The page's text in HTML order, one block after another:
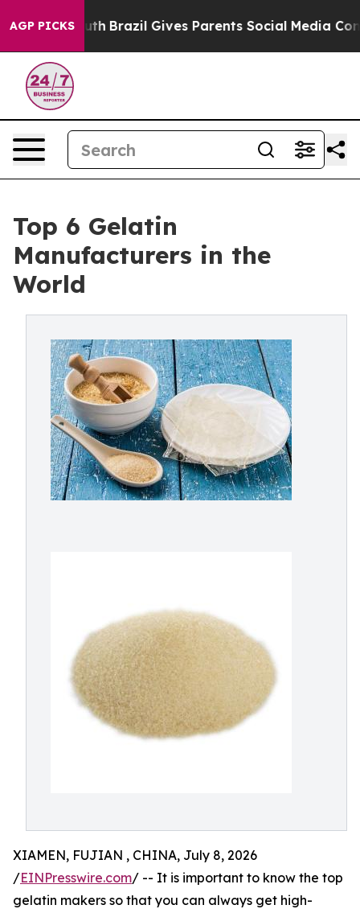
AGP PICKS
Brazil Gives Parents Social Media Controls for
Top 6 Gelatin
Manufacturers in the
World
XIAMEN, FUJIAN , CHINA, July 8, 2026
/EINPresswire.com/ -- It is important to know the top
gelatin makers so that you can always get high-